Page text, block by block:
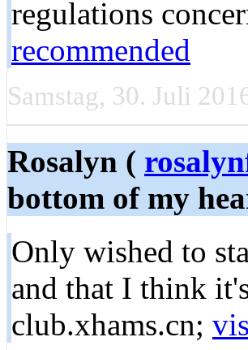
regulations
recommended
Samstag, 30. Juli
Rosalyn (
bottom of my
Only wished to
and that I think
club.xhams.cn;